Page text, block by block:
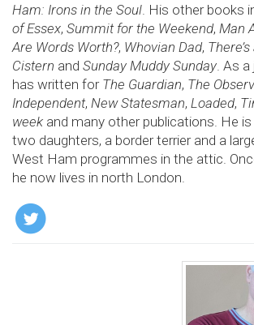
Ham: Irons in the Soul . His other books
of Essex, Summit for the Week­end, Man
Are Words Worth?, Whovian Dad,
Cistern and Sunday Muddy Sunday . As
has written for The Guardian, The
Independent, New Statesman, Loaded,
week and many other publications. He
two daughters, a border terrier and a
West Ham programmes in the attic.
he now lives in north London.